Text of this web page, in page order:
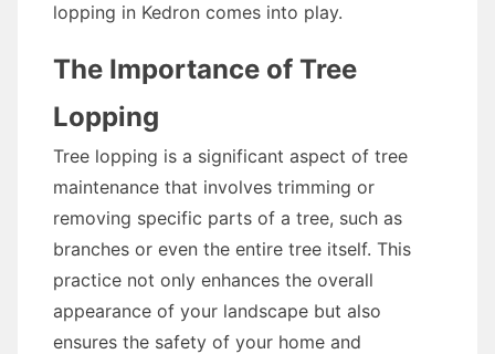
lopping in Kedron comes into play.
The Importance of Tree
Lopping
Tree lopping is a significant aspect of tree
maintenance that involves trimming or
removing specific parts of a tree, such as
branches or even the entire tree itself. This
practice not only enhances the overall
appearance of your landscape but also
ensures the safety of your home and